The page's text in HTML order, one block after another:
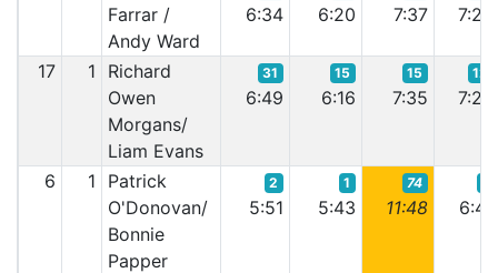
Farrar /
Andy Ward
6:34 6:20 7:37 7:25
17 1
Richard
Owen
Morgans/
Liam Evans
31
6:49
15
6:16
15
7:35
12
7:22
6 1
Patrick
O'Donovan/
Bonnie
Papper
2
5:51
1
5:43
74
11:48 6:41